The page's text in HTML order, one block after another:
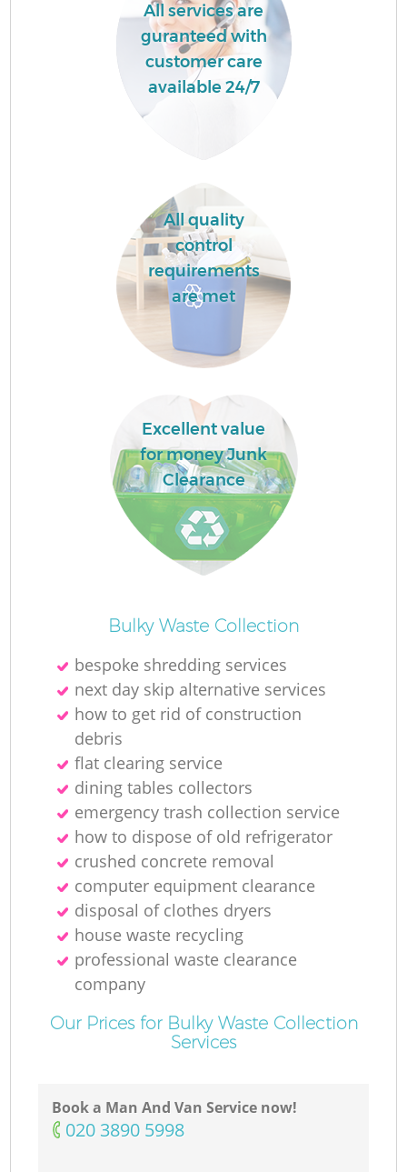
All services are
guranteed with
customer care
available 24/7
All quality
control
requirements
are met
Excellent value
for money Junk
Clearance
Bulky Waste Collection
bespoke shredding services
next day skip alternative services
how to get rid of construction
debris
flat clearing service
dining tables collectors
emergency trash collection service
how to dispose of old refrigerator
crushed concrete removal
computer equipment clearance
disposal of clothes dryers
house waste recycling
professional waste clearance
company
Our Prices for Bulky Waste Collection
Services
Book a Man And Van Service now!
‎020 3890 5998